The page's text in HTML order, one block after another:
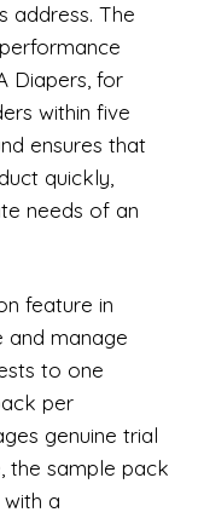
address. The
Diapers, for
within five
ensures that
quickly,
needs of an
feature in
and manage
to one
per
genuine trial
the sample pack
a